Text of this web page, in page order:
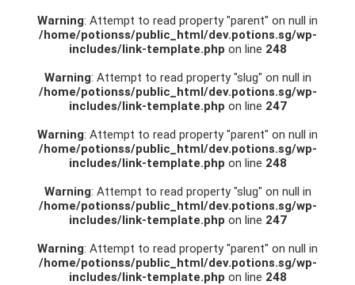
Warning: Attempt to read property "parent" on null in
/home/potionss/public_html/dev.potions.sg/wp-
includes/link-template.php on line 248
Warning: Attempt to read property "slug" on null in
/home/potionss/public_html/dev.potions.sg/wp-
includes/link-template.php on line 247
Warning: Attempt to read property "parent" on null in
/home/potionss/public_html/dev.potions.sg/wp-
includes/link-template.php on line 248
Warning: Attempt to read property "slug" on null in
/home/potionss/public_html/dev.potions.sg/wp-
includes/link-template.php on line 247
Warning: Attempt to read property "parent" on null in
/home/potionss/public_html/dev.potions.sg/wp-
includes/link-template.php on line 248